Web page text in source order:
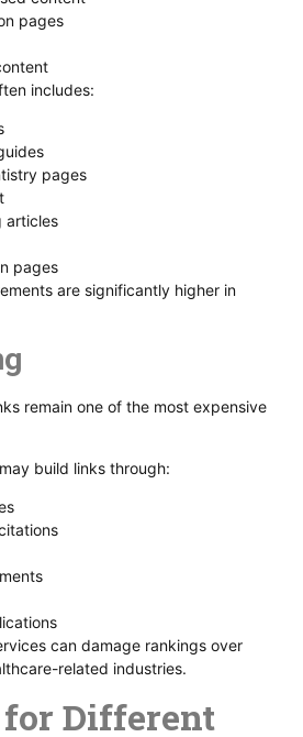
pages
includes:
pages
articles
pages
are significantly higher in
remain one of the most expensive
build links through:
can damage rankings over
related industries.
for Different